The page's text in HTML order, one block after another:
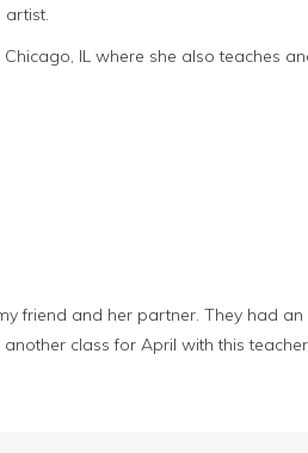
IL where she also teaches
friend and her partner. They had
class for April with this